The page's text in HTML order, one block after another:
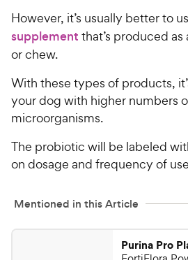
r
s
i
c
6
o
o
f
5
a
r
8
C
w
y
r
i
e
However, it’s usually better to
supplement that’s produced
or chew.
With these types of products,
your dog with higher numbers
microorganisms.
The probiotic will be labeled
on dosage and frequency of
Mentioned in this Article
Purina Pro